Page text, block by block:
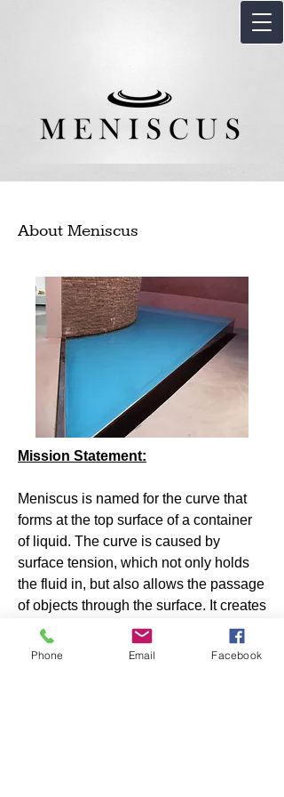
About Meniscus
Mission Statement:
Meniscus is named for the curve that
forms at the top surface of a container
of liquid. The curve is caused by
surface tension, which not only holds
the fluid in, but also allows the passage
of objects through the surface. It creates
uncertainty for anyone attempting a
precise measurement because of the
Phone Email Facebook